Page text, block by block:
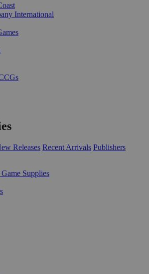
International
Releases Recent Arrivals Publishers
Supplies